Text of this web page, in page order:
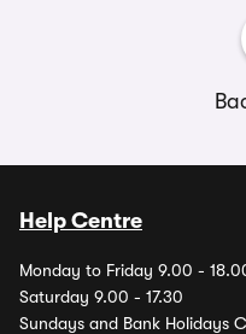
Help Centre
Monday to Friday 9.00 -
Saturday 9.00 - 17.30
Sundays and Bank Holidays